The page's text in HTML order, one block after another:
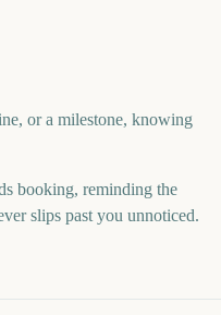
or a milestone, knowing
booking, reminding the
slips past you unnoticed.